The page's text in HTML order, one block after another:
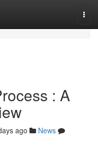
: A
ago
News